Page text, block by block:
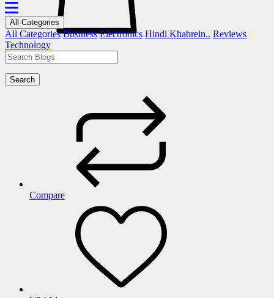
All Categories
All Categories Business Electronics Hindi Khabrein.. Reviews
Technology
Search
Compare